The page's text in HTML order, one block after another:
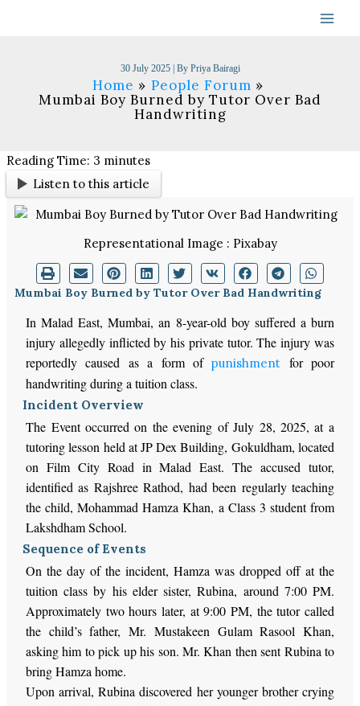
30 July 2025 | By Priya Bairagi
Home
People Forum
Mumbai Boy Burned by Tutor Over Bad
Handwriting
Reading Time: 3 minutes
Listen to this article
Representational Image : Pixabay
Mumbai Boy Burned by Tutor Over Bad Handwriting
In Malad East, Mumbai, an 8-year-old boy suffered a burn
injury allegedly inflicted by his private tutor. The injury was
reportedly caused as a form ofpunishment for poor
handwriting during a tuition class.
Incident Overview
The Event occurred on the evening of July 28, 2025, at a
tutoring lesson held at JP Dex Building, Gokuldham, located
on Film City Road in Malad East. The accused tutor,
identified as Rajshree Rathod, had been regularly teaching
the child, Mohammad Hamza Khan, a Class 3 student from
Lakshdham School.
Sequence of Events
On the day of the incident, Hamza was dropped off at the
tuition class by his elder sister, Rubina, around 7:00 PM.
Approximately two hours later, at 9:00 PM, the tutor called
the child’s father, Mr. Mustakeen Gulam Rasool Khan,
asking him to pick up his son. Mr. Khan then sent Rubina to
bring Hamza home.
Upon arrival, Rubina discovered her younger brother crying